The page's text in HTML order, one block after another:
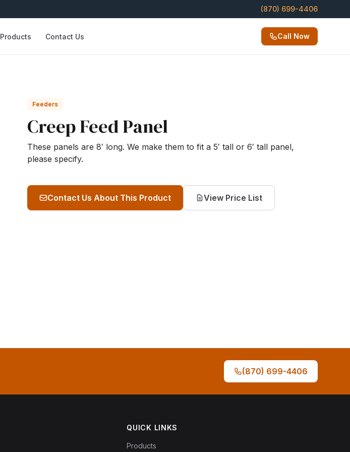
(870) 699-4406
Products Contact Us Call Now
Feeders
Creep Feed Panel
These panels are 8′ long. We make them to fit a 5′ tall or 6′ tall panel,
please specify.
Contact Us About This Product View Price List
(870) 699-4406
QUICK LINKS
Products